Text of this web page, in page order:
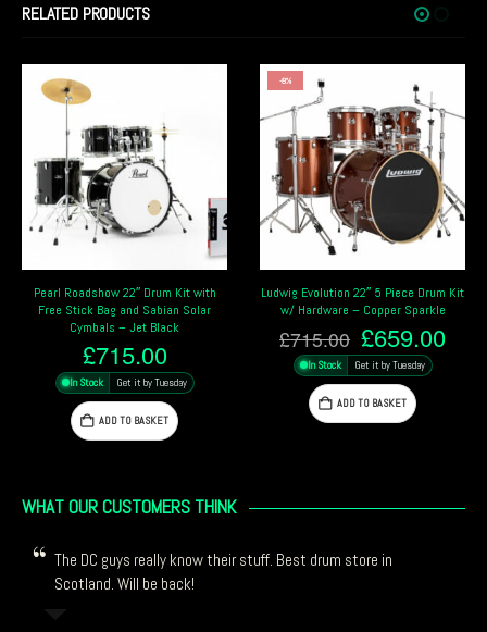
RELATED PRODUCTS
-8%
Ludwig Evolution 22″ 5 Piece Drum Kit
w/ Hardware – Copper Sparkle
715.00 Original
price
was:
£715.00.
£659.00 Current
In Stock Get it by Tuesday
ADD TO BASKET
-5%
Tama Stagestar 22″ 5-Piece Drum Kit
– Black Night Sparkle
£415.00 Original
price
was:
£415.00.
£394.25
In Stock Get it by Tuesday
ADD TO BASKET
Scotland. Will be back!